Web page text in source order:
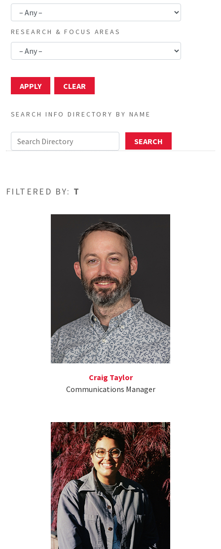
RESEARCH & FOCUS AREAS
SEARCH INFO DIRECTORY BY NAME
FILTERED BY: T
Craig Taylor
Communications Manager